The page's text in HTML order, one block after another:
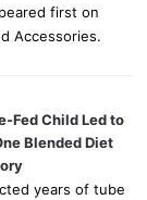
first on
Accessories.
Fed Child Led to
Blended Diet
years of tube